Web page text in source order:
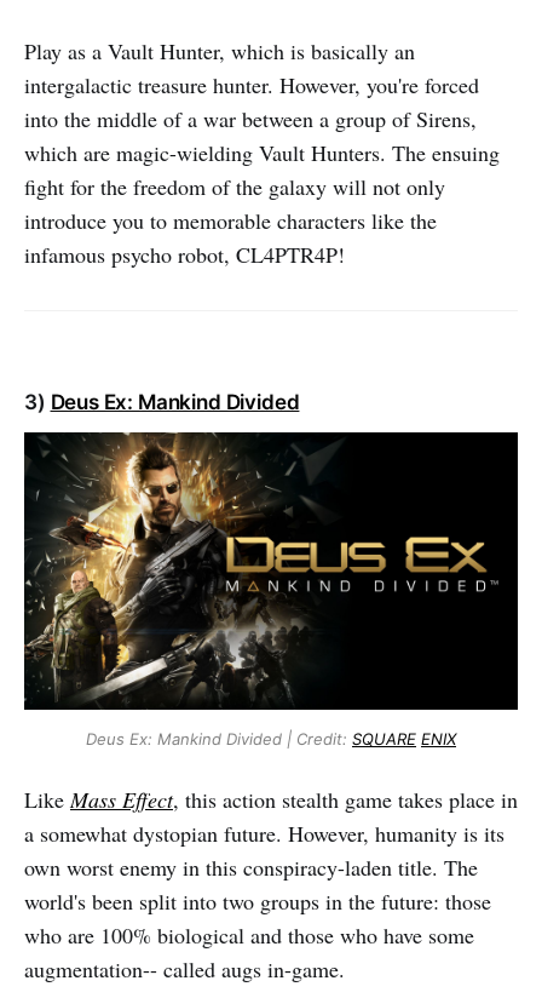
Play as a Vault Hunter, which is basically an
intergalactic treasure hunter. However, you're forced
into the middle of a war between a group of Sirens,
which are magic-wielding Vault Hunters. The ensuing
fight for the freedom of the galaxy will not only
introduce you to memorable characters like the
infamous psycho robot, CL4PTR4P!
3) Deus Ex: Mankind Divided
Deus Ex: Mankind Divided | Credit: SQUARE ENIX
LikeMass Effect, this action stealth game takes place in
a somewhat dystopian future. However, humanity is its
own worst enemy in this conspiracy-laden title. The
world's been split into two groups in the future: those
who are 100% biological and those who have some
augmentation-- called augs in-game.